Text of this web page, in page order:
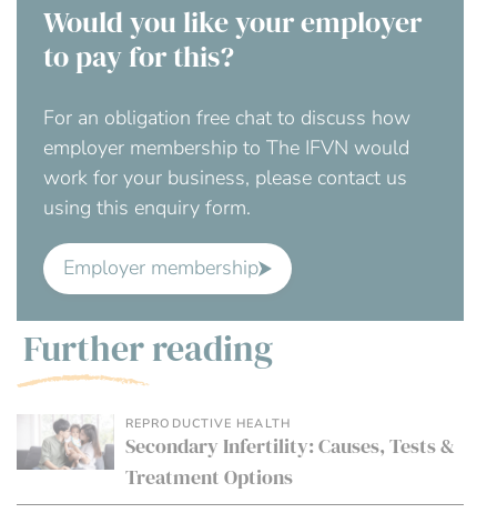
Would you like your employer
to pay for this?
For an obligation free chat to discuss how
employer membership to The IFVN would
work for your business, please contact us
using this enquiry form.
Employer membership
Further reading
REPRODUCTIVE HEALTH
Secondary Infertility: Causes, Tests &
Treatment Options